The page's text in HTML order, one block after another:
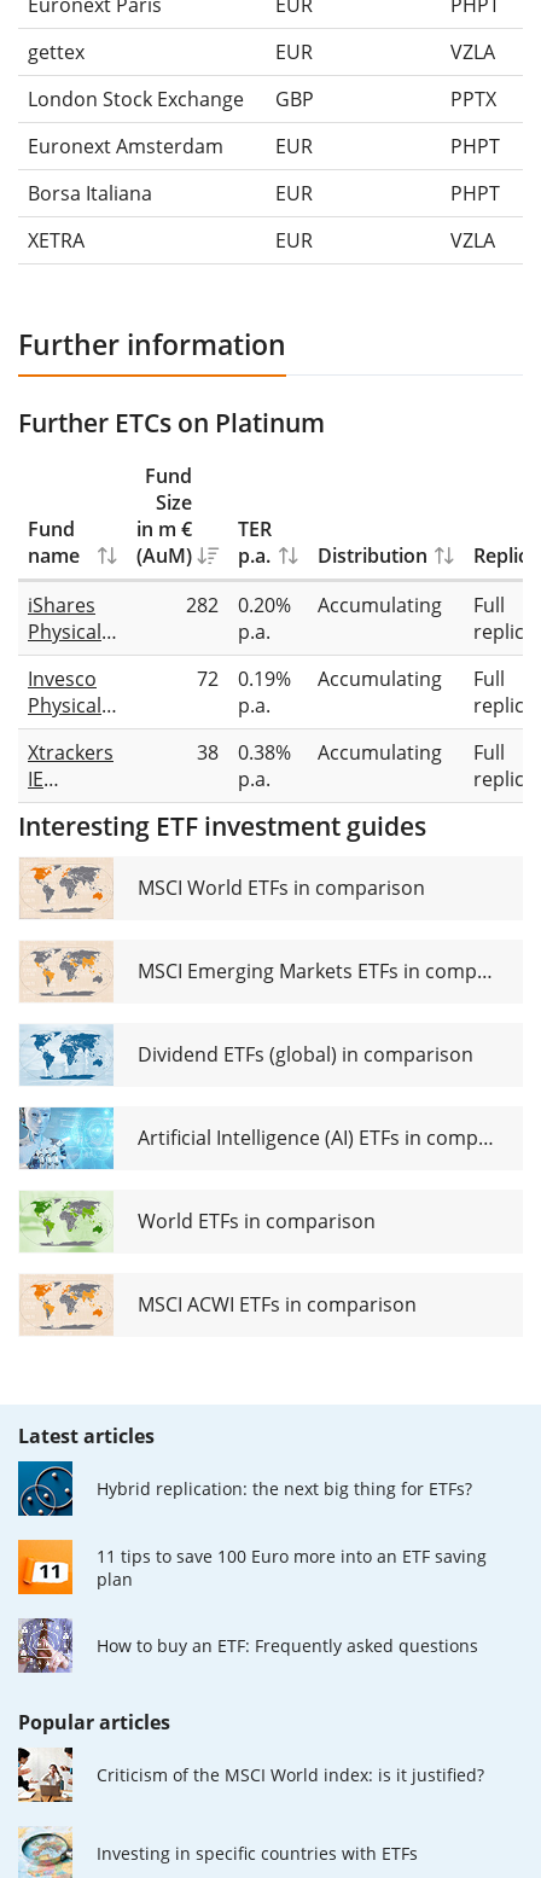
gettex
EUR
VZLA
London Stock Exchange
GBP
PPTX
Euronext Amsterdam
EUR
PHPT
Borsa Italiana
EUR
PHPT
XETRA
EUR VZLA
Further information
Further ETCs on Platinum
Fund
name
Fund
Size
in m €
(AuM)
TER
p.a.
Distribution
iShares
Physical
Platinum
ETC
282
0.20%
p.a.
Accumulating
Full
Invesco
Physical
Platinum
72
0.19%
p.a.
Accumulating
Full
Xtrackers
IE
Physical
Platinum
ETC
Securities
38
0.38%
p.a.
Accumulating
Full
Interesting ETF investment guides
MSCI World ETFs in comparison
MSCI Emerging Markets ETFs in comparison
Dividend ETFs (global) in comparison
Artificial Intelligence (AI) ETFs in comparison
World ETFs in comparison
MSCI ACWI ETFs in comparison
Latest articles
Hybrid replication: the next big thing for ETFs?
11 tips to save 100 Euro more into an ETF saving
plan
How to buy an ETF: Frequently asked questions
Popular articles
Criticism of the MSCI World index: is it justified?
Investing in specific countries with ETFs